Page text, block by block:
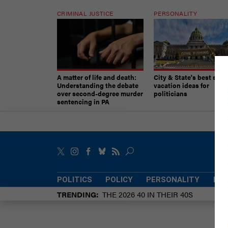
CRIMINAL JUSTICE
A matter of life and death:
Understanding the debate
over second-degree murder
sentencing in PA
PERSONALITY
City & State's best
vacation ideas for
politicians
POLITICS POLICY PERSONALITY
TRENDING THE 2026 40 IN THEIR 40S